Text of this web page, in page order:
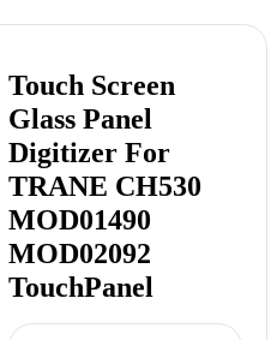
Touch Screen
Glass Panel
Digitizer For
TRANE CH530
MOD01490
MOD02092
TouchPanel